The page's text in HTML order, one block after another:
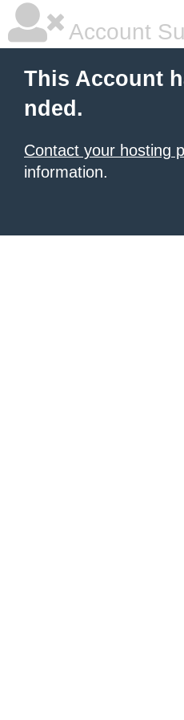
Account
This Account
nded.
Contact your hosting
information.